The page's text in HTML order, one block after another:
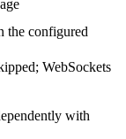
the configured
WebSockets
with